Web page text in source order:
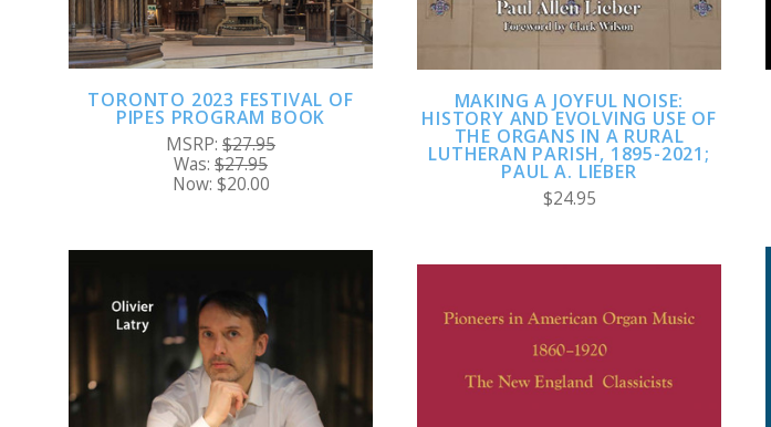
TORONTO 2023 FESTIVAL OF
PIPES PROGRAM BOOK
MSRP: $27.95
Was: $27.95
Now: $20.00
MAKING A JOYFUL NOISE:
HISTORY AND EVOLVING USE OF
THE ORGANS IN A RURAL
LUTHERAN PARISH, 1895-2021;
PAUL A. LIEBER
$24.95